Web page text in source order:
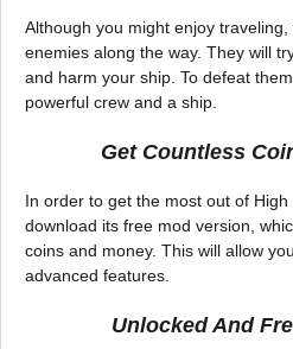
Although you might enjoy
enemies along the way. They will
and harm your ship. To defeat
powerful crew and a ship.
Get Countless
In order to get the most out of
download its free mod version,
coins and money. This will allow
advanced features.
Unlocked And